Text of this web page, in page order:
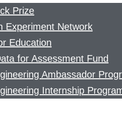
Prize
Experiment Network
Education
for Assessment Fund
Ambassador
Internship